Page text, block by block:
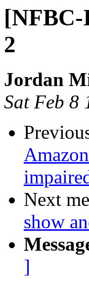
[NFBC-
2
Jordan
Sat Feb 8
Next
show
]